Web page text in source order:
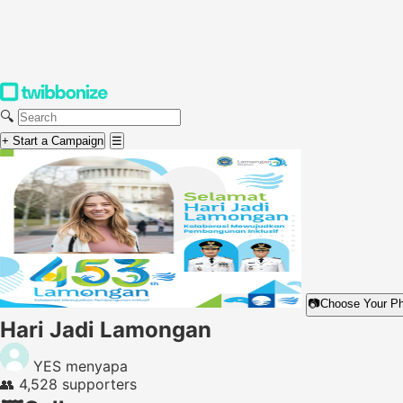
🔍
+ Start a Campaign ☰
📷Choose Your
Hari Jadi Lamongan
YES menyapa
👥 4,528 supporters